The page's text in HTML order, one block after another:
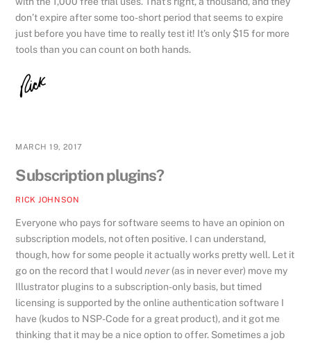
don’t expire after some too-short period that seems to expire
just before you have time to really test it! It’s only $15 for more
tools than you can count on both hands.
MARCH 19, 2017
Subscription plugins?
RICK JOHNSON
Everyone who pays for software seems to have an opinion on
subscription models, not often positive. I can understand,
though, how for some people it actually works pretty well. Let it
go on the record that I wouldnever(as in never ever) move my
Illustrator plugins to a subscription-only basis, but timed
licensing is supported by the online authentication software I
have (kudos to NSP-Code for a great product), and it got me
thinking that it may be a nice option to offer. Sometimes a job